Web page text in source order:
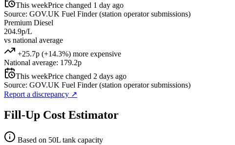
This weekPrice changed 1 day ago
Source: GOV.UK Fuel Finder (station operator submissions)
Premium Diesel
204.9p/L
vs national average
+25.7p (+14.3%) more expensive
National average: 179.2p
This weekPrice changed 2 days ago
Source: GOV.UK Fuel Finder (station operator submissions)
Report a discrepancy ↗
Fill-Up Cost Estimator
Based on 50L tank capacity